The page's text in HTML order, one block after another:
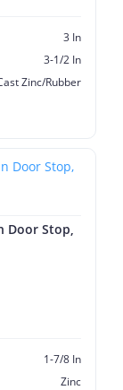
3 In
3-1/2 In
Zinc/Rubber
Door Stop,
1-7/8 In
Zinc